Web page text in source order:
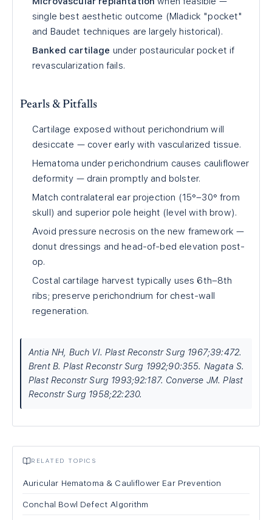
single best aesthetic outcome (Mladick "pocket"
and Baudet techniques are largely historical).
Banked cartilage under postauricular pocket if
revascularization fails.
Pearls & Pitfalls
Cartilage exposed without perichondrium will
desiccate — cover early with vascularized tissue.
Hematoma under perichondrium causes cauliflower
deformity — drain promptly and bolster.
Match contralateral ear projection (15°–30° from
skull) and superior pole height (level with brow).
Avoid pressure necrosis on the new framework —
donut dressings and head-of-bed elevation post-
op.
Costal cartilage harvest typically uses 6th–8th
ribs; preserve perichondrium for chest-wall
regeneration.
Antia NH, Buch VI. Plast Reconstr Surg 1967;39:472.
Brent B. Plast Reconstr Surg 1992;90:355. Nagata S.
Plast Reconstr Surg 1993;92:187. Converse JM. Plast
Reconstr Surg 1958;22:230.
RELATED TOPICS
Auricular Hematoma & Cauliflower Ear Prevention
Conchal Bowl Defect Algorithm